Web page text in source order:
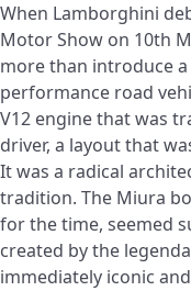
When Lamborghini
Motor Show on 10th
more than introduce
performance road
V12 engine that was
driver, a layout that
It was a radical
tradition. The Miura
for the time, seemed
created by the
immediately iconic